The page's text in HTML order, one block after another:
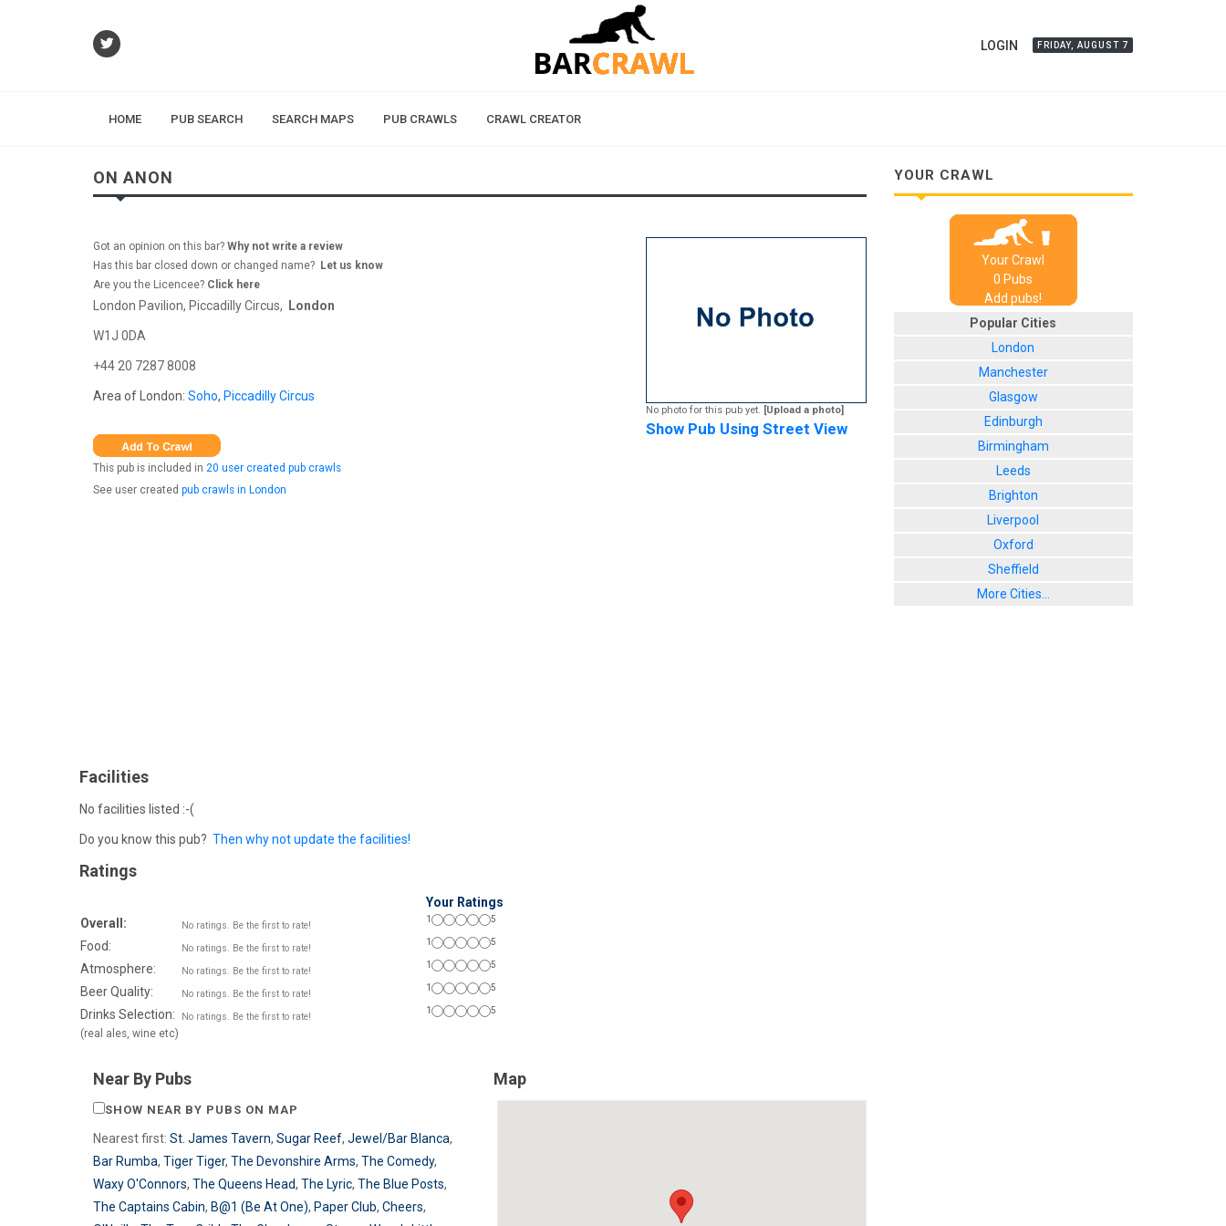
LOGIN FRIDAY, AUGUST 7
HOME PUB SEARCH SEARCH MAPS PUB CRAWLS CRAWL CREATOR
ON ANON
Got an opinion on this bar? Why not write a review
Has this bar closed down or changed name? Let us know
Are you the Licencee? Click here
London Pavilion, Piccadilly Circus, London
W1J 0DA
+44 20 7287 8008
Area of London: Soho, Piccadilly Circus
This pub is included in 20 user created pub crawls
See user created pub crawls in London
No photo for this pub yet. [Upload a photo]
Show Pub Using Street View
Facilities
No facilities listed :-(
Do you know this pub? Then why not update the facilities!
Ratings
Your Ratings
Overall:
No ratings. Be the first to rate!
1 5
Food: No ratings. Be the first to rate!
1 5
Atmosphere: No ratings. Be the first to rate!
1 5
Beer Quality: No ratings. Be the first to rate!
1 5
Drinks Selection:
(real ales, wine etc)
No ratings. Be the first to rate!
1 5
Near By Pubs
SHOW NEAR BY PUBS ON MAP
Nearest first: St. James Tavern, Sugar Reef, Jewel/Bar Blanca,
Bar Rumba, Tiger Tiger, The Devonshire Arms, The Comedy,
Waxy O'Connors, The Queens Head, The Lyric, The Blue Posts,
The Captains Cabin, B@1 (Be At One), Paper Club, Cheers,
Map
YOUR CRAWL
Your Crawl
0 Pubs
Add pubs!
Popular Cities
London
Manchester
Glasgow
Edinburgh
Birmingham
Leeds
Brighton
Liverpool
Oxford
Sheffield
More Cities...